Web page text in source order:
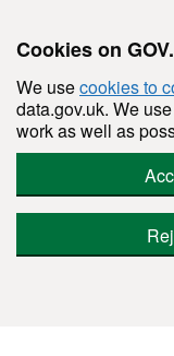
Cookies on
We usecookies to
data.gov.uk. We
work as well as